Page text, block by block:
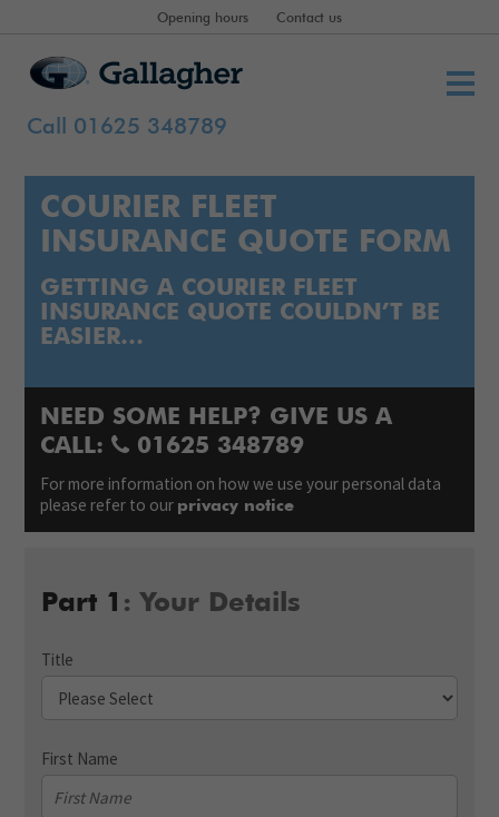
Opening hours Contact us
Call 01625 348789
COURIER FLEET
INSURANCE QUOTE FORM
GETTING A COURIER FLEET
INSURANCE QUOTE COULDN’T BE
EASIER…
NEED SOME HELP? GIVE US A
CALL:
01625 348789
For more information on how we use your personal data
please refer to our privacy notice
Part 1 : Your Details
Title
First Name